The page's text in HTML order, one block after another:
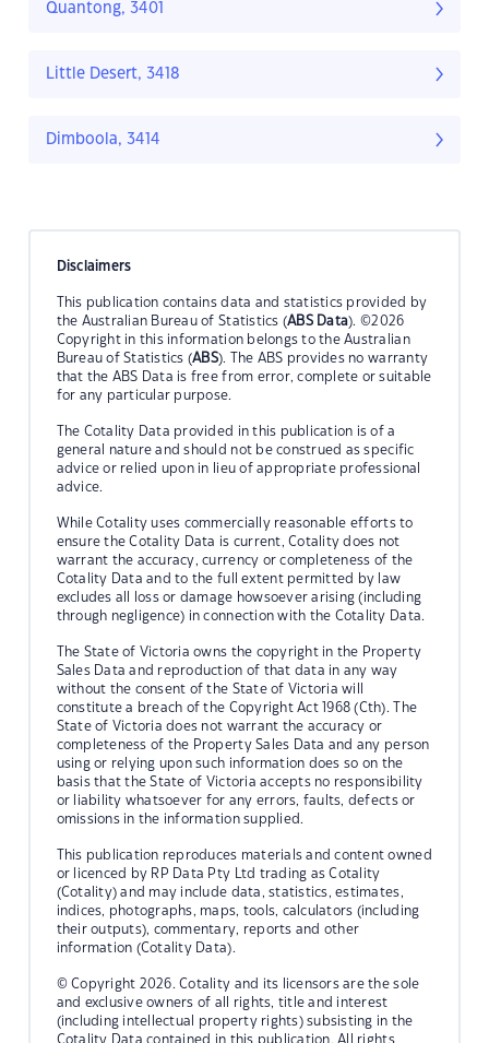
Quantong, 3401
Little Desert, 3418
Dimboola, 3414
Disclaimers
This publication contains data and statistics provided by
the Australian Bureau of Statistics (ABS Data). ©2026
Copyright in this information belongs to the Australian
Bureau of Statistics (ABS). The ABS provides no warranty
that the ABS Data is free from error, complete or suitable
for any particular purpose.
The Cotality Data provided in this publication is of a
general nature and should not be construed as specific
advice or relied upon in lieu of appropriate professional
advice.
While Cotality uses commercially reasonable efforts to
ensure the Cotality Data is current, Cotality does not
warrant the accuracy, currency or completeness of the
Cotality Data and to the full extent permitted by law
excludes all loss or damage howsoever arising (including
through negligence) in connection with the Cotality Data.
The State of Victoria owns the copyright in the Property
Sales Data and reproduction of that data in any way
without the consent of the State of Victoria will
constitute a breach of the Copyright Act 1968 (Cth). The
State of Victoria does not warrant the accuracy or
completeness of the Property Sales Data and any person
using or relying upon such information does so on the
basis that the State of Victoria accepts no responsibility
or liability whatsoever for any errors, faults, defects or
omissions in the information supplied.
This publication reproduces materials and content owned
or licenced by RP Data Pty Ltd trading as Cotality
(Cotality) and may include data, statistics, estimates,
indices, photographs, maps, tools, calculators (including
their outputs), commentary, reports and other
information (Cotality Data).
© Copyright 2026. Cotality and its licensors are the sole
and exclusive owners of all rights, title and interest
(including intellectual property rights) subsisting in the
Cotality Data contained in this publication. All rights